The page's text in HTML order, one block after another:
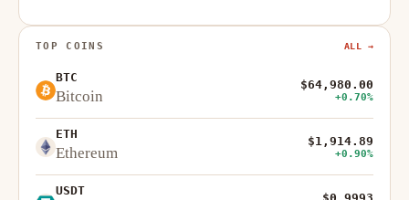
TOP COINS ALL →
BTC
Bitcoin
$64,980.00
+0.70%
ETH
Ethereum
$1,914.89
+0.90%
USDT